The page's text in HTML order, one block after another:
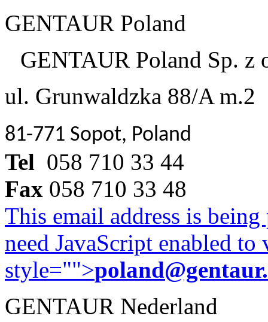
GENTAUR Poland
GENTAUR Poland Sp. z
ul. Grunwaldzka 88/A m.2
81-771 Sopot, Poland
Tel 058 710 33 44
Fax 058 710 33 48
This email address is
need JavaScript enabled
style="">
GENTAUR Nederland